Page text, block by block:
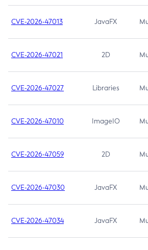
CVE-2026-47013 JavaFX
CVE-2026-47021 2D
CVE-2026-47027 Libraries
CVE-2026-47010 ImageIO
CVE-2026-47059 2D
CVE-2026-47030 JavaFX
CVE-2026-47034 JavaFX